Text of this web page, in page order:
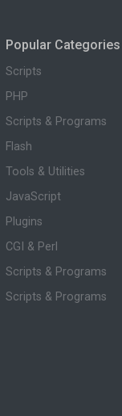
Popular Categories
Scripts
PHP
Scripts & Programs
Flash
Tools & Utilities
JavaScript
Plugins
CGI & Perl
Scripts & Programs
Scripts & Programs